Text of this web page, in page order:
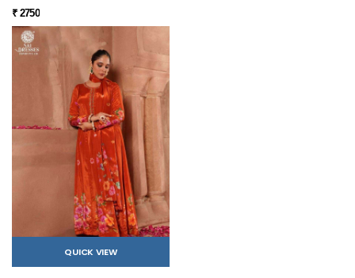
₹ 2750
QUICK VIEW